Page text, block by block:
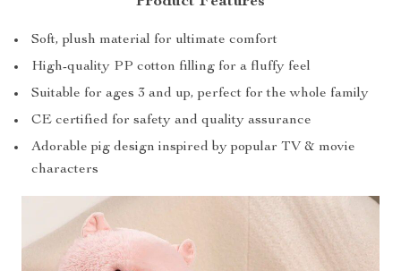
Soft, plush material for ultimate comfort
High-quality PP cotton filling for a fluffy feel
Suitable for ages 3 and up, perfect for the whole family
CE certified for safety and quality assurance
Adorable pig design inspired by popular TV & movie
characters